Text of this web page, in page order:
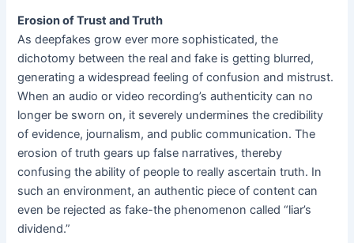
Erosion of Trust and Truth
As deepfakes grow ever more sophisticated, the
dichotomy between the real and fake is getting blurred,
generating a widespread feeling of confusion and mistrust.
When an audio or video recording’s authenticity can no
longer be sworn on, it severely undermines the credibility
of evidence, journalism, and public communication. The
erosion of truth gears up false narratives, thereby
confusing the ability of people to really ascertain truth. In
such an environment, an authentic piece of content can
even be rejected as fake-the phenomenon called “liar’s
dividend.”